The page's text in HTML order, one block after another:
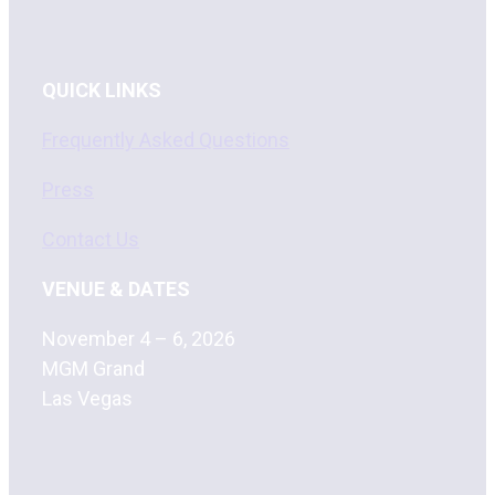
QUICK LINKS
VENUE & DATES
November 4 – 6, 2026
MGM Grand
Las Vegas